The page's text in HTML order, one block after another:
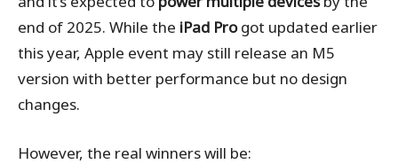
end of 2025. While the iPad Progot updated earlier
this year, Apple event may still release an M5
version with better performance but no design
changes.
However, the real winners will be: